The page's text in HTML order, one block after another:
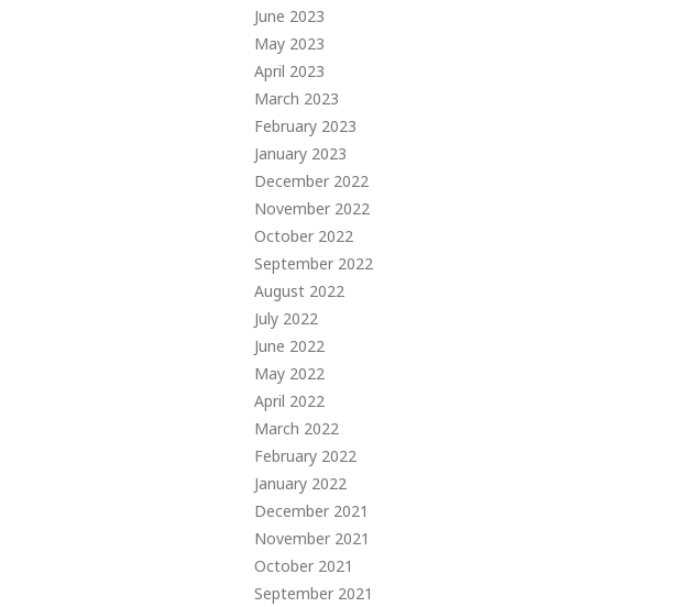
June 2023
May 2023
April 2023
March 2023
February 2023
January 2023
December 2022
November 2022
October 2022
September 2022
August 2022
July 2022
June 2022
May 2022
April 2022
March 2022
February 2022
January 2022
December 2021
November 2021
October 2021
September 2021